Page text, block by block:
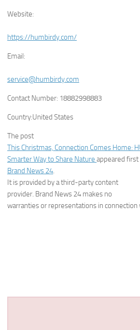
Website:
https://humbirdy.com/
Email:
service@humbirdy.com
Contact Number: 18882998883
Country:United States
The post
This Christmas, Connection Comes Home:
Smarter Way to Share Nature appeared first
Brand News 24.
It is provided by a third-party content
provider. Brand News 24 makes no
warranties or representations in connection